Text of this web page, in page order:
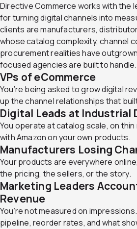
Directive Commerce works with the
for turning digital channels into
clients are manufacturers,
whose catalog complexity, channel
procurement realities have
focused agencies are built to handle.
VPs of eCommerce
You’re being asked to grow digital
up the channel relationships that
Digital Leads at Industrial
You operate at catalog scale, on
with Amazon on your own products.
Manufacturers Losing
Your products are everywhere
the pricing, the sellers, or the story.
Marketing Leaders
Revenue
You’re not measured on
pipeline, reorder rates, and what